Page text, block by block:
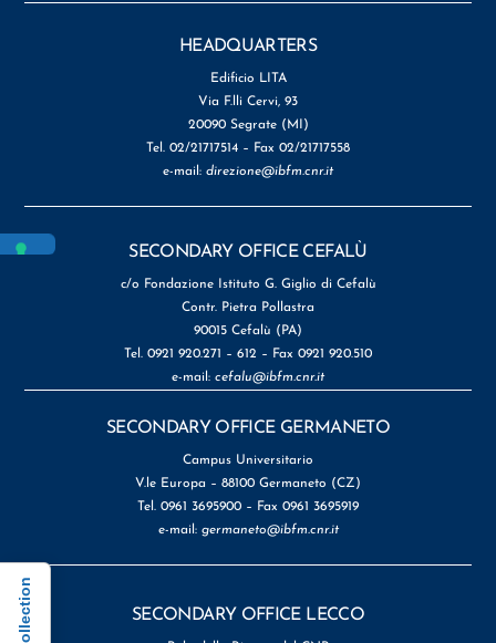
HEADQUARTERS
Edificio LITA
Via F.lli Cervi, 93
20090 Segrate (MI)
Tel. 02/21717514 – Fax 02/21717558
e-mail: direzione@ibfm.cnr.it
SECONDARY OFFICE CEFALÙ
c/o Fondazione Istituto G. Giglio di Cefalù
Contr. Pietra Pollastra
90015 Cefalù (PA)
Tel. 0921 920.271 – 612 – Fax 0921 920.510
e-mail: cefalu@ibfm.cnr.it
SECONDARY OFFICE GERMANETO
Campus Universitario
V.le Europa – 88100 Germaneto (CZ)
Tel. 0961 3695900 – Fax 0961 3695919
e-mail: germaneto@ibfm.cnr.it
SECONDARY OFFICE LECCO